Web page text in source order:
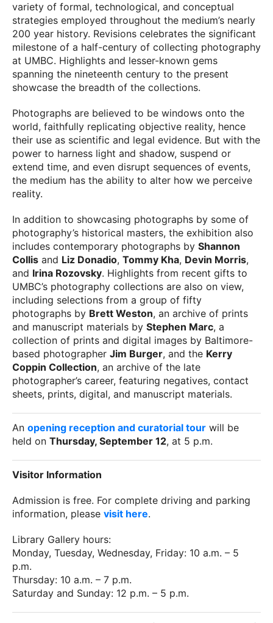
variety of formal, technological, and conceptual
strategies employed throughout the medium’s nearly
200 year history. Revisions celebrates the significant
milestone of a half-century of collecting photography
at UMBC. Highlights and lesser-known gems
spanning the nineteenth century to the present
showcase the breadth of the collections.
Photographs are believed to be windows onto the
world, faithfully replicating objective reality, hence
their use as scientific and legal evidence. But with the
power to harness light and shadow, suspend or
extend time, and even disrupt sequences of events,
the medium has the ability to alter how we perceive
reality.
In addition to showcasing photographs by some of
photography’s historical masters, the exhibition also
includes contemporary photographs by Shannon
Collis and Liz Donadio, Tommy Kha, Devin Morris,
and Irina Rozovsky. Highlights from recent gifts to
UMBC’s photography collections are also on view,
including selections from a group of fifty
photographs by Brett Weston, an archive of prints
and manuscript materials by Stephen Marc, a
collection of prints and digital images by Baltimore-
based photographer Jim Burger, and the Kerry
Coppin Collection, an archive of the late
photographer’s career, featuring negatives, contact
sheets, prints, digital, and manuscript materials.
An opening reception and curatorial tour will be
held on Thursday, September 12, at 5 p.m.
Visitor Information
Admission is free. For complete driving and parking
information, please visit here.
Library Gallery hours:
Monday, Tuesday, Wednesday, Friday: 10 a.m. – 5
p.m.
Thursday: 10 a.m. – 7 p.m.
Saturday and Sunday: 12 p.m. – 5 p.m.